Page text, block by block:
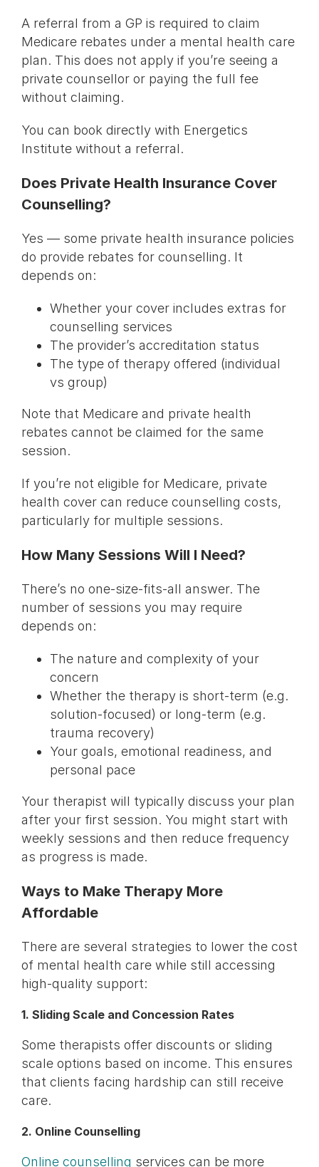
A referral from a GP is required to claim
Medicare rebates under a mental health care
plan. This does not apply if you’re seeing a
private counsellor or paying the full fee
without claiming.
You can book directly with Energetics
Institute without a referral.
Does Private Health Insurance Cover
Counselling?
Yes — some private health insurance policies
do provide rebates for counselling. It
depends on:
Whether your cover includes extras for
counselling services
The provider’s accreditation status
The type of therapy offered (individual
vs group)
Note that Medicare and private health
rebates cannot be claimed for the same
session.
If you’re not eligible for Medicare, private
health cover can reduce counselling costs,
particularly for multiple sessions.
How Many Sessions Will I Need?
There’s no one-size-fits-all answer. The
number of sessions you may require
depends on:
The nature and complexity of your
concern
Whether the therapy is short-term (e.g.
solution-focused) or long-term (e.g.
trauma recovery)
Your goals, emotional readiness, and
personal pace
Your therapist will typically discuss your plan
after your first session. You might start with
weekly sessions and then reduce frequency
as progress is made.
Ways to Make Therapy More
Affordable
There are several strategies to lower the cost
of mental health care while still accessing
high-quality support:
1. Sliding Scale and Concession Rates
Some therapists offer discounts or sliding
scale options based on income. This ensures
that clients facing hardship can still receive
care.
2. Online Counselling
Online counselling services can be more